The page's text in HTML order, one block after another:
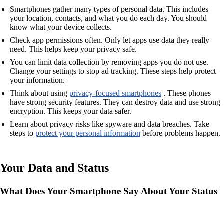
Smartphones gather many types of personal data. This includes
your location, contacts, and what you do each day. You should
know what your device collects.
Check app permissions often. Only let apps use data they really
need. This helps keep your privacy safe.
You can limit data collection by removing apps you do not use.
Change your settings to stop ad tracking. These steps help protect
your information.
Think about using privacy-focused smartphones . These phones
have strong security features. They can destroy data and use strong
encryption. This keeps your data safer.
Learn about privacy risks like spyware and data breaches. Take
steps to protect your personal information before problems happen.
Your Data and Status
What Does Your Smartphone Say About Your Status